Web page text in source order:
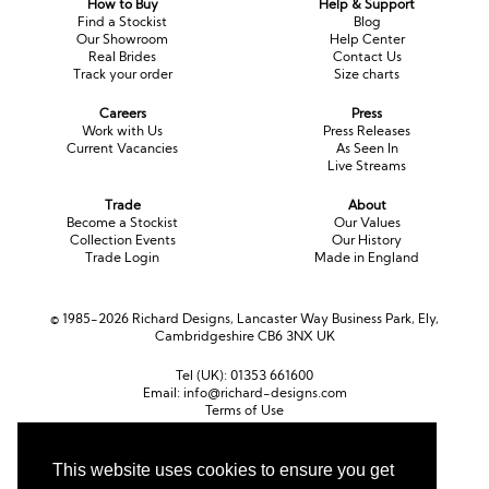
This website uses cookies to ensure you get
How to Buy
Find a Stockist
Our Showroom
Real Brides
Track your order
Help & Support
Blog
Help Center
Contact Us
Size charts
Careers
Work with Us
Current Vacancies
Press
Press Releases
As Seen In
Live Streams
Trade
Become a Stockist
Collection Events
Trade Login
About
Our Values
Our History
Made in England
© 1985-2026 Richard Designs, Lancaster Way Business Park, Ely,
Cambridgeshire CB6 3NX UK
Tel (UK): 01353 661600
Email: info@richard-designs.com
Terms of Use
Cookie Policy
Long Sleeve
Lace
Midi
Square Neckline
Crystal
Lace
Floral
Bow
Personalised
Satin
Chiffon
Straps
Cowl Back
Fascinators
Overskirts
Bows
Scarves